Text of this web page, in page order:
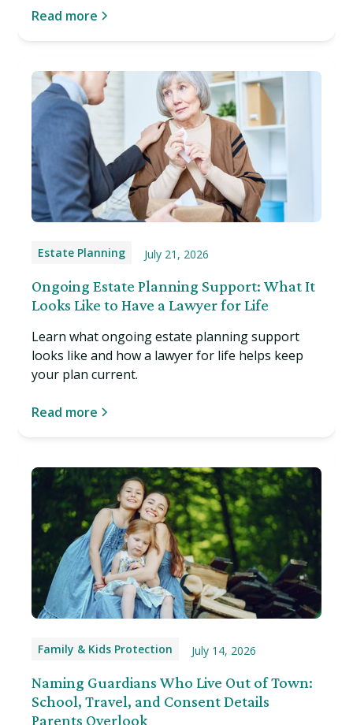
Read more
Estate Planning July 21, 2026
Ongoing Estate Planning Support: What It
Looks Like to Have a Lawyer for Life
Learn what ongoing estate planning support
looks like and how a lawyer for life helps keep
your plan current.
Read more
Family & Kids Protection July 14, 2026
Naming Guardians Who Live Out of Town:
School, Travel, and Consent Details
Parents Overlook